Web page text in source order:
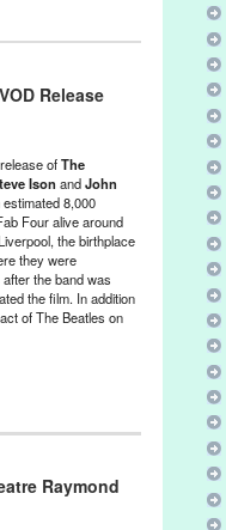
Founded
,Electronic
a
humanitarian,
,Lynn Tejada,
Notes,Pattern
,publicity
justice,
Rhythm,
Release
ofThe
Ison andJohn
8,000
Four alive around
the birthplace
they were
the band was
the film. In addition
of The Beatles on
Press Releases
Harrison,
Raymond